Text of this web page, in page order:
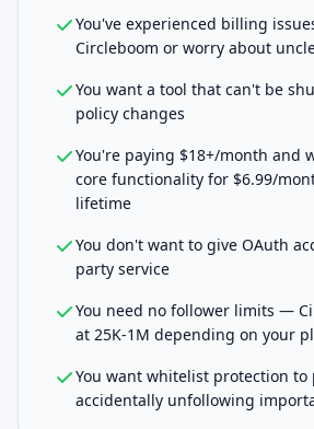
You've experienced billing
Circleboom or worry about
You want a tool that can't be
policy changes
You're paying $18+/month and
core functionality for $6.99/
lifetime
You don't want to give OAuth
party service
You need no follower limits —
at 25K-1M depending on your
You want whitelist protection to
accidentally unfollowing